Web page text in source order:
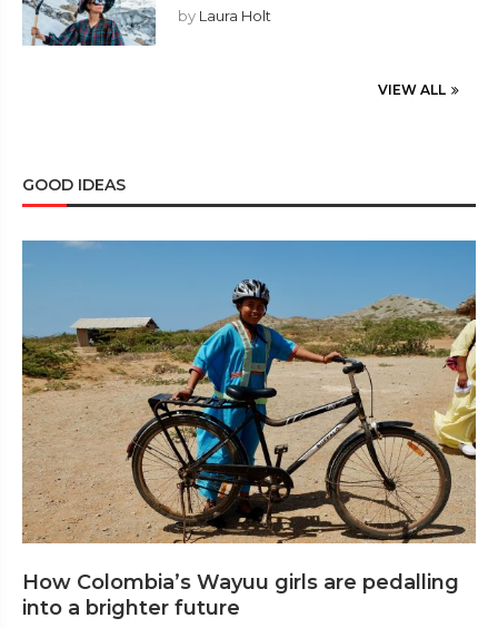
by Laura Holt
VIEW ALL
GOOD IDEAS
How Colombia’s Wayuu girls are pedalling
into a brighter future